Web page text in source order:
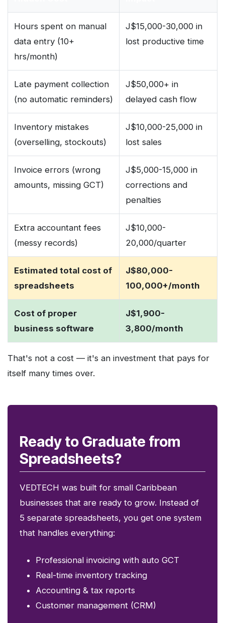
Hours spent on manual
data entry (10+
hrs/month)
J$15,000-30,000 in
lost productive time
Late payment collection
(no automatic reminders)
J$50,000+ in
delayed cash flow
Inventory mistakes
(overselling, stockouts)
J$10,000-25,000 in
lost sales
Invoice errors (wrong
amounts, missing GCT)
J$5,000-15,000 in
corrections and
penalties
Extra accountant fees
(messy records)
J$10,000-
20,000/quarter
Estimated total cost of
spreadsheets
J$80,000-
100,000+/month
Cost of proper
business software
J$1,900-
3,800/month
That's not a cost — it's an investment that pays for
itself many times over.
Ready to Graduate from
Spreadsheets?
VEDTECH was built for small Caribbean
businesses that are ready to grow. Instead of
5 separate spreadsheets, you get one system
that handles everything:
Professional invoicing with auto GCT
Real-time inventory tracking
Accounting & tax reports
Customer management (CRM)